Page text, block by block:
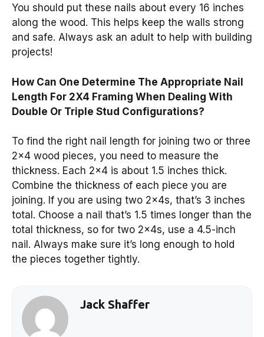
You should put these nails about every 16 inches
along the wood. This helps keep the walls strong
and safe. Always ask an adult to help with building
projects!
How Can One Determine The Appropriate Nail
Length For 2X4 Framing When Dealing With
Double Or Triple Stud Configurations?
To find the right nail length for joining two or three
2×4 wood pieces, you need to measure the
thickness. Each 2×4 is about 1.5 inches thick.
Combine the thickness of each piece you are
joining. If you are using two 2x4s, that’s 3 inches
total. Choose a nail that’s 1.5 times longer than the
total thickness, so for two 2x4s, use a 4.5-inch
nail. Always make sure it’s long enough to hold
the pieces together tightly.
Jack Shaffer